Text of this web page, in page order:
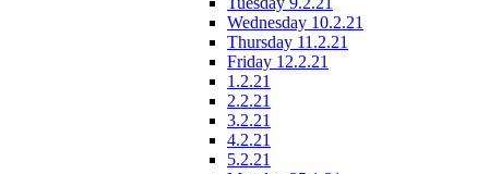
Wednesday 10.2.21
Thursday 11.2.21
Friday 12.2.21
1.2.21
2.2.21
3.2.21
4.2.21
5.2.21